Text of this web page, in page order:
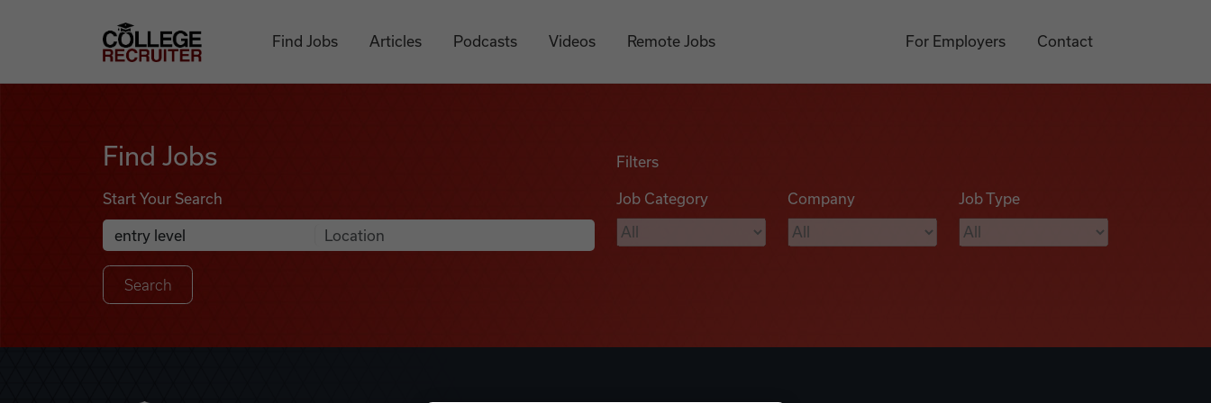
College Recruiter
Find Jobs Articles Podcasts Videos Remote Jobs For Employers Contact
Find Jobs
Start Your Search
Search Job Listings
Anywhere
Filters
Job Category Company Job Type